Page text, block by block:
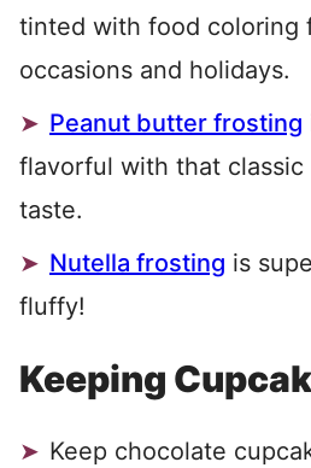
tinted with food coloring
occasions and holidays.
Peanut butter frosting
flavorful with that
taste.
Nutella frosting is
fluffy!
Keeping
Keep chocolate